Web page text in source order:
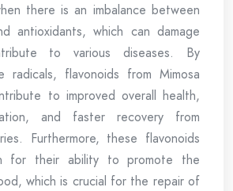
there is an imbalance between
antioxidants, which can damage
to various diseases. By
radicals, flavonoids from Mimosa
to improved overall health,
and faster recovery from
Furthermore, these flavonoids
for their ability to promote the
which is crucial for the repair of